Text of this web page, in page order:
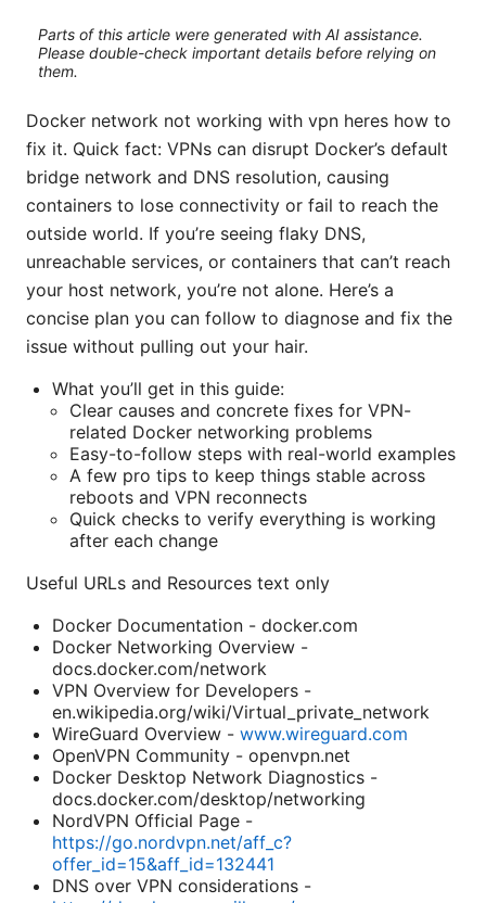
Parts of this article were generated with AI assistance.
Please double-check important details before relying on
them.
Docker network not working with vpn heres how to
fix it. Quick fact: VPNs can disrupt Docker’s default
bridge network and DNS resolution, causing
containers to lose connectivity or fail to reach the
outside world. If you’re seeing flaky DNS,
unreachable services, or containers that can’t reach
your host network, you’re not alone. Here’s a
concise plan you can follow to diagnose and fix the
issue without pulling out your hair.
What you’ll get in this guide:
Clear causes and concrete fixes for VPN-
related Docker networking problems
Easy-to-follow steps with real-world examples
A few pro tips to keep things stable across
reboots and VPN reconnects
Quick checks to verify everything is working
after each change
Useful URLs and Resources text only
Docker Documentation - docker.com
Docker Networking Overview -
docs.docker.com/network
VPN Overview for Developers -
en.wikipedia.org/wiki/Virtual_private_network
WireGuard Overview - www.wireguard.com
OpenVPN Community - openvpn.net
Docker Desktop Network Diagnostics -
docs.docker.com/desktop/networking
NordVPN Official Page -
https://go.nordvpn.net/aff_c?
offer_id=15&aff_id=132441
DNS over VPN considerations -